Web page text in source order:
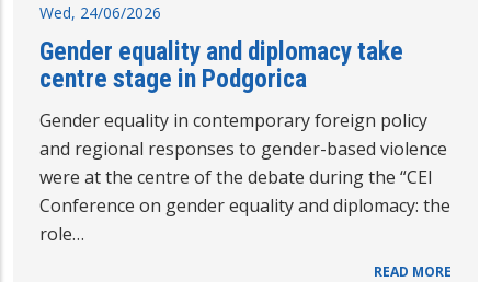
Wed, 24/06/2026
Gender equality and diplomacy take
centre stage in Podgorica
Gender equality in contemporary foreign policy
and regional responses to gender-based violence
were at the centre of the debate during the “CEI
Conference on gender equality and diplomacy: the
role…
READ MORE